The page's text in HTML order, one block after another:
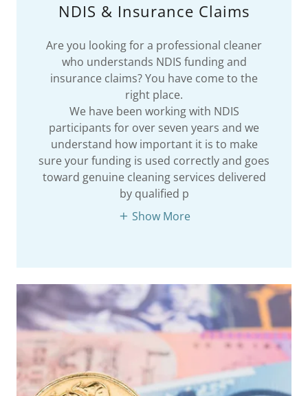
NDIS & Insurance Claims
Are you looking for a professional cleaner
who understands NDIS funding and
insurance claims? You have come to the
right place.
We have been working with NDIS
participants for over seven years and we
understand how important it is to make
sure your funding is used correctly and goes
toward genuine cleaning services delivered
by qualified p
Show More